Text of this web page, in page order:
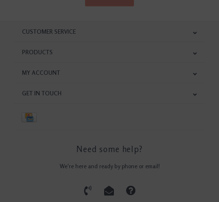
CUSTOMER SERVICE
PRODUCTS
MY ACCOUNT
GET IN TOUCH
Need some help?
We're here and ready by phone or email!